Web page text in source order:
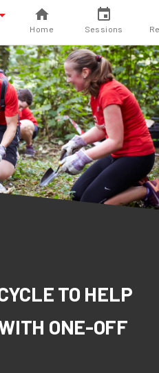
Home Sessions
TO HELP
ONE-OFF